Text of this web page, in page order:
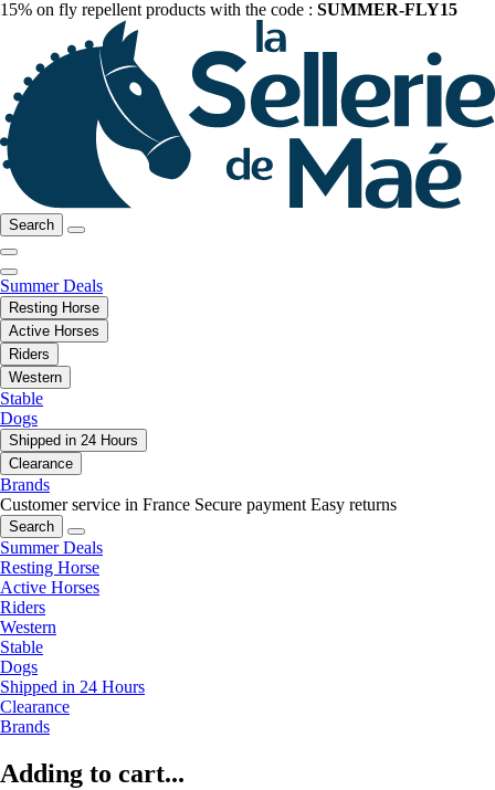
15% on fly repellent products with the code : SUMMER-FLY15
Search
Summer Deals
Resting Horse
Active Horses
Riders
Western
Stable
Dogs
Shipped in 24 Hours
Clearance
Brands
Customer service in France Secure payment Easy returns
Search
Summer Deals
Resting Horse
Active Horses
Riders
Western
Stable
Dogs
Shipped in 24 Hours
Clearance
Brands
Adding to cart...